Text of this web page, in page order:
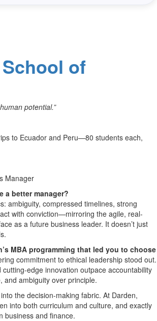
of
potential.”
to Ecuador and Peru—80 students each,
Manager
a better manager?
ambiguity, compressed timelines, strong
with conviction—mirroring the agile, real-
as a future business leader. It doesn’t just
MBA programming that led you to choose
commitment to ethical leadership stood out.
edge innovation outpace accountability
ambiguity over principle.
the decision-making fabric. At Darden,
into both curriculum and culture, and exactly
business and finance.